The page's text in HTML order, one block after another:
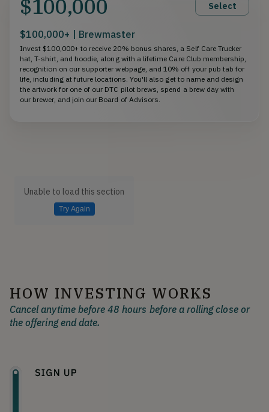
$100,000 Select
$100,000+ | Brewmaster
Invest $100,000+ to receive 20% bonus shares, a Self Care Trucker
hat, T-shirt, and hoodie, along with a lifetime Care Club membership,
recognition on our supporter webpage, and 10% off your pub tab for
life, including at future locations. You'll also get to name and design
the artwork for one of our DTC pilot brews, spend a brew day with
our brewer, and join our Board of Advisors.
Unable to load this section
Try Again
HOW INVESTING WORKS
Cancel anytime before 48 hours before a rolling close or
the offering end date.